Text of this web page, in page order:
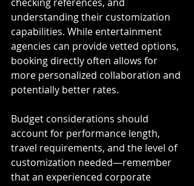
understanding their customization
capabilities. While entertainment
agencies can provide vetted options,
booking directly often allows for
more personalized collaboration and
potentially better rates.
Budget considerations should
account for performance length,
travel requirements, and the level of
customization needed—remember
that an experienced corporate